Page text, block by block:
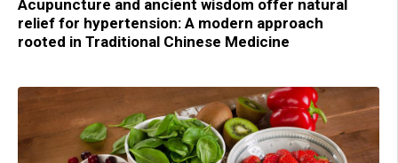
Acupuncture and ancient wisdom offer natural
relief for hypertension: A modern approach
rooted in Traditional Chinese Medicine